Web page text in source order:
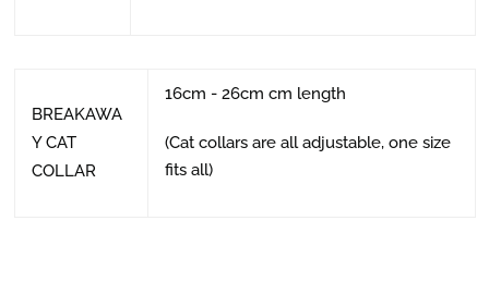
BREAKAWA
Y CAT
COLLAR
16cm - 26cm cm length
(Cat collars are all adjustable, one size
fits all)